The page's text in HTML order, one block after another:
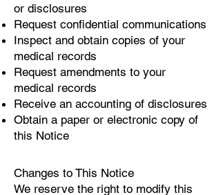
or disclosures
Request confidential communications
Inspect and obtain copies of your
medical records
Request amendments to your
medical records
Receive an accounting of disclosures
Obtain a paper or electronic copy of
this Notice
Changes to This Notice
We reserve the right to modify this